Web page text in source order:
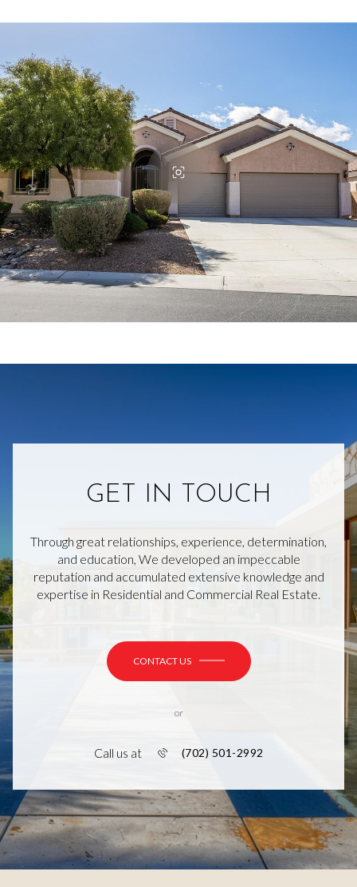
GET IN TOUCH
Through great relationships, experience, determination,
and education, We developed an impeccable
reputation and accumulated extensive knowledge and
expertise in Residential and Commercial Real Estate.
CONTACT US
or
Call us at (702) 501-2992